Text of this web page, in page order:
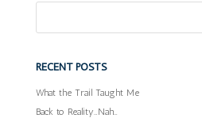
RECENT POSTS
What the Trail Taught Me
Back to Reality…Nah…